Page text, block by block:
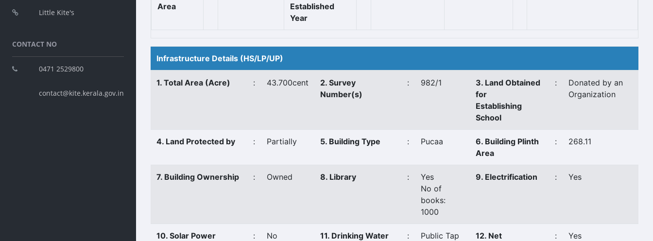
Little Kite's
CONTACT NO
0471 2529800
contact@kite.kerala.gov.in
Area
Established
Year
Infrastructure Details (HS/LP/UP)
1. Total Area (Acre) : 43.700cent
2. Survey
Number(s)
: 982/1
3. Land Obtained
for
Establishing
School
:
Donated by an
Organization
4. Land Protected by : Partially 5. Building Type : Pucaa
6. Building Plinth
Area
: 268.11
7. Building Ownership : Owned 8. Library :
Yes
No of
books:
1000
9. Electrification : Yes
10. Solar Power : No 11. Drinking Water : Public Tap
12. Net
: Yes